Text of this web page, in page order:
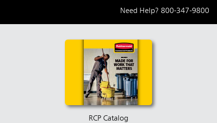
Need Help? 800-347-9800
RCP Catalog